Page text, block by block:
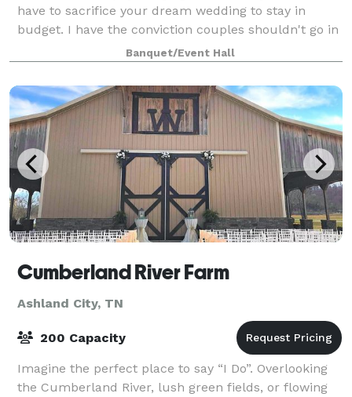
have to sacrifice your dream wedding to stay in
budget. I have the conviction couples shouldn't go in
debt to have a beautiful wedding, as a newly weds
ourselves we have the opportunity to he
Banquet/Event Hall
Cumberland River Farm
Ashland City, TN
200 Capacity
Imagine the perfect place to say “I Do”. Overlooking
the Cumberland River, lush green fields, or flowing